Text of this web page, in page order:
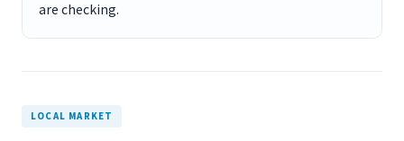
are checking.
LOCAL MARKET